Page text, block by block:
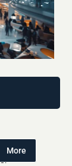
More